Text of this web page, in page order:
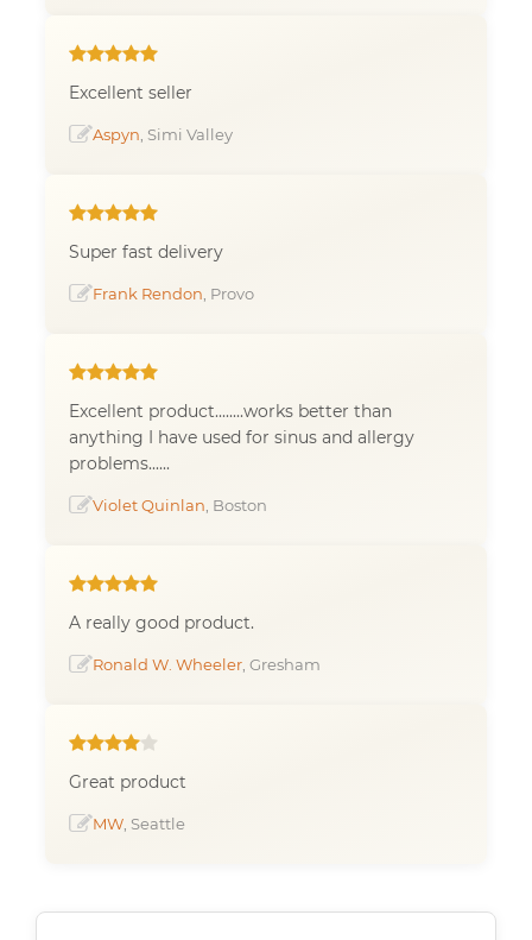
Excellent seller
Aspyn , Simi Valley
Super fast delivery
Frank Rendon , Provo
Excellent product........works better than
anything I have used for sinus and allergy
problems......
Violet Quinlan , Boston
A really good product.
Ronald W. Wheeler , Gresham
Great product
MW , Seattle